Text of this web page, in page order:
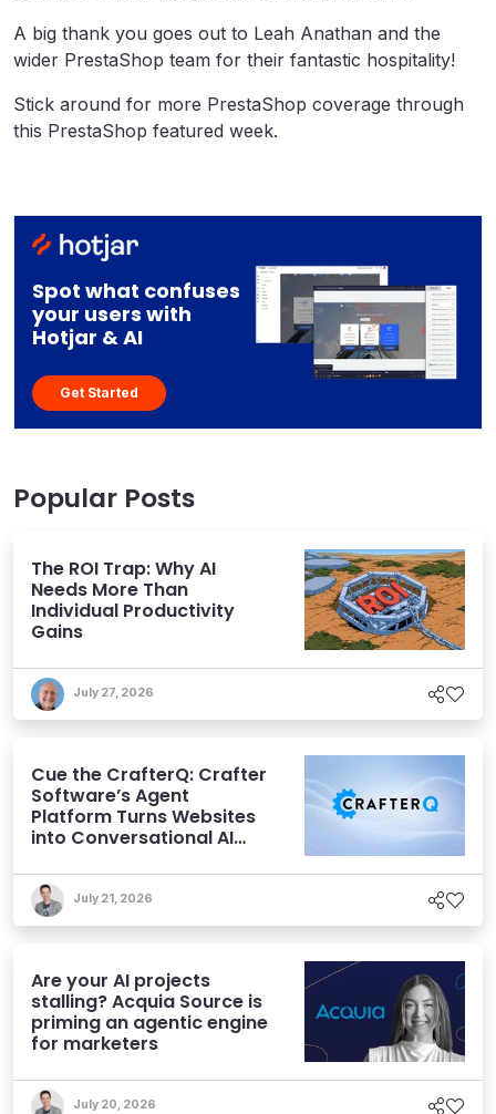
A big thank you goes out to Leah Anathan and the
wider PrestaShop team for their fantastic hospitality!
Stick around for more PrestaShop coverage through
this PrestaShop featured week.
Spot what confuses
your users with
Hotjar & AI
Get Started
Popular Posts
The ROI Trap: Why AI
Needs More Than
Individual Productivity
Gains
July 27, 2026
Cue the CrafterQ: Crafter
Software’s Agent
Platform Turns Websites
into Conversational AI
July 21, 2026
Are your AI projects
stalling? Acquia Source is
priming an agentic engine
for marketers
July 20, 2026